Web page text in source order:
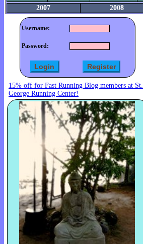
2007
2008
Username:
Password:
15% off for Fast Running Blog members at St.
George Running Center!